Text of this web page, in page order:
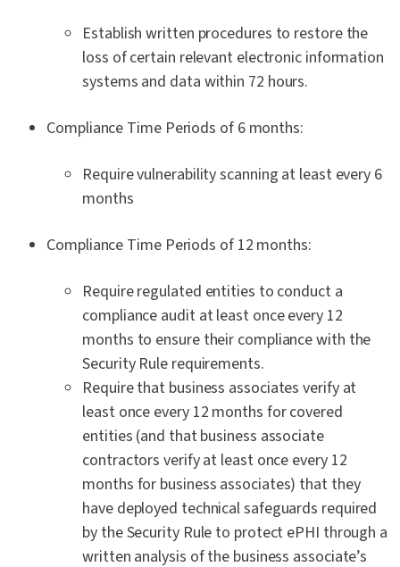
Establish written procedures to restore the
loss of certain relevant electronic information
systems and data within 72 hours.
Compliance Time Periods of 6 months:
Require vulnerability scanning at least every 6
months
Compliance Time Periods of 12 months:
Require regulated entities to conduct a
compliance audit at least once every 12
months to ensure their compliance with the
Security Rule requirements.
Require that business associates verify at
least once every 12 months for covered
entities (and that business associate
contractors verify at least once every 12
months for business associates) that they
have deployed technical safeguards required
by the Security Rule to protect ePHI through a
written analysis of the business associate’s